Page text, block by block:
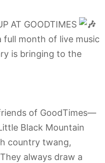
AT GOODTIMES
full month of live music
is bringing to the
of GoodTimes—
Black Mountain
country twang,
always draw a